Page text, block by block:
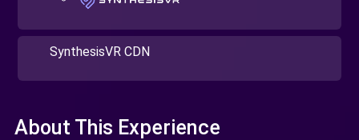
SynthesisVR CDN
About This Experience